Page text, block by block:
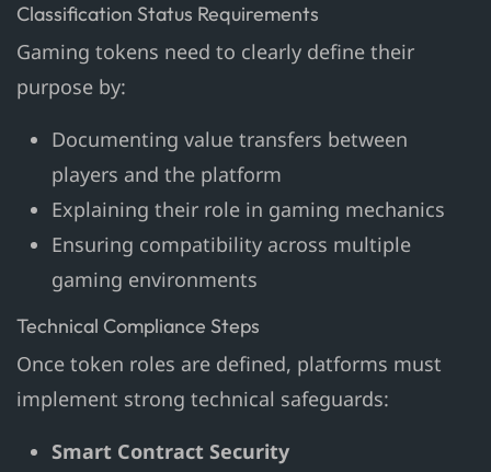
Classification Status Requirements
Gaming tokens need to clearly define their
purpose by:
Documenting value transfers between
players and the platform
Explaining their role in gaming mechanics
Ensuring compatibility across multiple
gaming environments
Technical Compliance Steps
Once token roles are defined, platforms must
implement strong technical safeguards:
Smart Contract Security